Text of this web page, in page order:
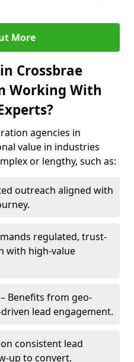
More
Crossbrae
Working With
agencies in
value in industries
or lengthy, such as:
outreach aligned with
regulated, trust-
with high-value
Benefits from geo-
lead engagement.
consistent lead
up to convert.